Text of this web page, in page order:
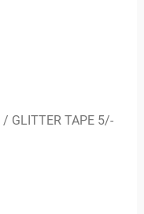
/ GLITTER TAPE 5/-